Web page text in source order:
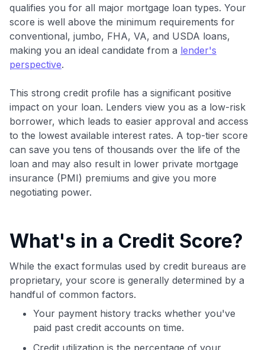
to save $70 when you sign up:
•$50 offa Premium plan
$20 backafter your first eligible Kudos Boost purchase of
$30+
Join 400,000+ members simplifying their finances &
maximizing their card rewards
qualifies you for all major mortgage loan types. Your
score is well above the minimum requirements for
conventional, jumbo, FHA, VA, and USDA loans,
making you an ideal candidate from a lender's
perspective.
This strong credit profile has a significant positive
impact on your loan. Lenders view you as a low-risk
borrower, which leads to easier approval and access
to the lowest available interest rates. A top-tier score
can save you tens of thousands over the life of the
loan and may also result in lower private mortgage
insurance (PMI) premiums and give you more
negotiating power.
What's in a Credit Score?
While the exact formulas used by credit bureaus are
proprietary, your score is generally determined by a
handful of common factors.
Your payment history tracks whether you've
paid past credit accounts on time.
Credit utilization is the percentage of your